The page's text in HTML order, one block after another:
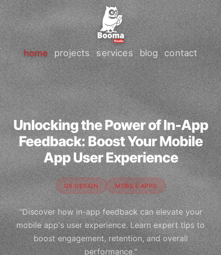
home projects services blog contact
Unlocking the Power of In-App
Feedback: Boost Your Mobile
App User Experience
UX DESIGN MOBILE APPS
"Discover how in-app feedback can elevate your
mobile app's user experience. Learn expert tips to
boost engagement, retention, and overall
performance."